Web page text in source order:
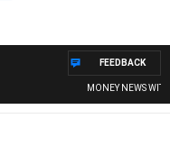
MONEY NEWS WITH
FEEDBACK